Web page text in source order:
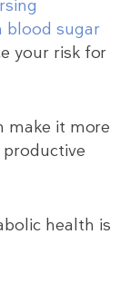
blood sugar
your risk for
make it more
health is